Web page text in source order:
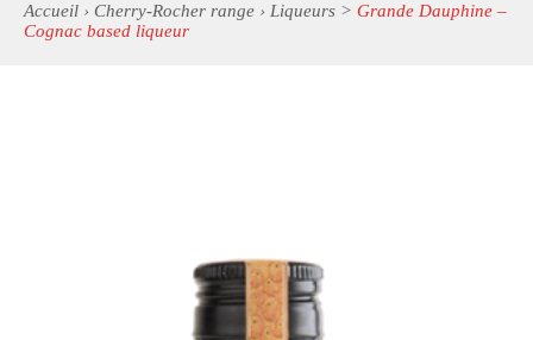
Accueil › Cherry-Rocher range › Liqueurs > Grande Dauphine –
Cognac based liqueur